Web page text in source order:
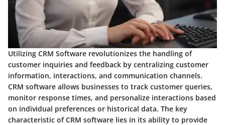
Utilizing CRM Software revolutionizes the handling of
customer inquiries and feedback by centralizing customer
information, interactions, and communication channels.
CRM software allows businesses to track customer queries,
monitor response times, and personalize interactions based
on individual preferences or historical data. The key
characteristic of CRM software lies in its ability to provide